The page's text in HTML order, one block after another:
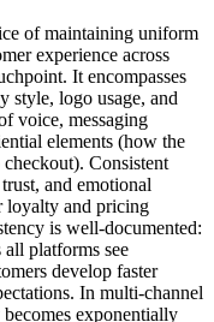
of maintaining uniform
experience across
It encompasses
style, logo usage, and
voice, messaging
elements (how the
Consistent
and emotional
loyalty and pricing
is well-documented:
all platforms see
develop faster
In multi-channel
exponentially